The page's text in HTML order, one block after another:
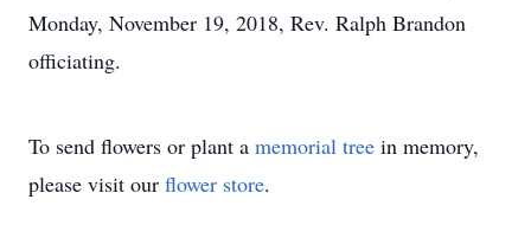
Monday, November 19, 2018, Rev. Ralph Brandon
officiating.
To send flowers or plant a memorial tree in memory,
please visit our flower store.